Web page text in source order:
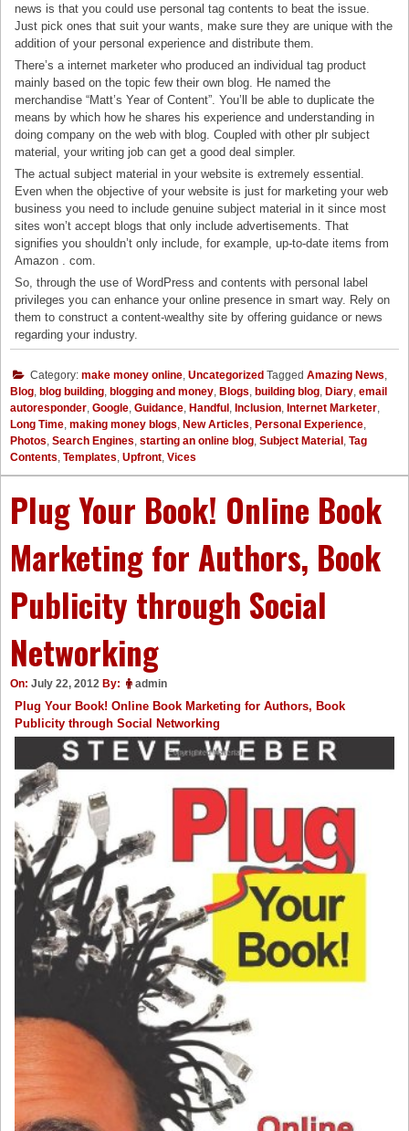
news is that you could use personal tag contents to beat the issue.
Just pick ones that suit your wants, make sure they are unique with the
addition of your personal experience and distribute them.
There’s a internet marketer who produced an individual tag product
mainly based on the topic few their own blog. He named the
merchandise “Matt’s Year of Content”. You’ll be able to duplicate the
means by which how he shares his experience and understanding in
doing company on the web with blog. Coupled with other plr subject
material, your writing job can get a good deal simpler.
The actual subject material in your website is extremely essential.
Even when the objective of your website is just for marketing your web
business you need to include genuine subject material in it since most
sites won’t accept blogs that only include advertisements. That
signifies you shouldn’t only include, for example, up-to-date items from
Amazon . com.
So, through the use of WordPress and contents with personal label
privileges you can enhance your online presence in smart way. Rely on
them to construct a content-wealthy site by offering guidance or news
regarding your industry.
Category: make money online, Uncategorized Tagged Amazing News,
Blog, blog building, blogging and money, Blogs, building blog, Diary, email
autoresponder, Google, Guidance, Handful , Inclusion, Internet Marketer,
Long Time, making money blogs, New Articles, Personal Experience,
Photos, Search Engines, starting an online blog, Subject Material , Tag
Contents, Templates, Upfront, Vices
Plug Your Book! Online Book
Marketing for Authors, Book
Publicity through Social
Networking
On: July 22, 2012 By: admin
Plug Your Book! Online Book Marketing for Authors, Book
Publicity through Social Networking